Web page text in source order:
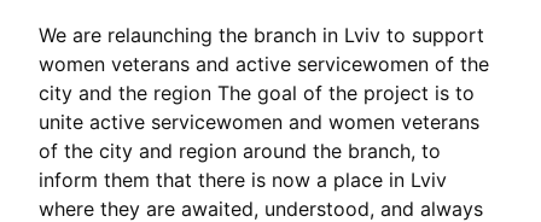
We are relaunching the branch in Lviv to support
women veterans and active servicewomen of the
city and the region The goal of the project is to
unite active servicewomen and women veterans
of the city and region around the branch, to
inform them that there is now a place in Lviv
where they are awaited, understood, and always